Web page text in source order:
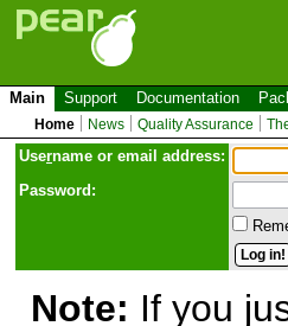
Main Support Documentation
Home News Quality Assurance
Username or email address:
Password:
Note: If you